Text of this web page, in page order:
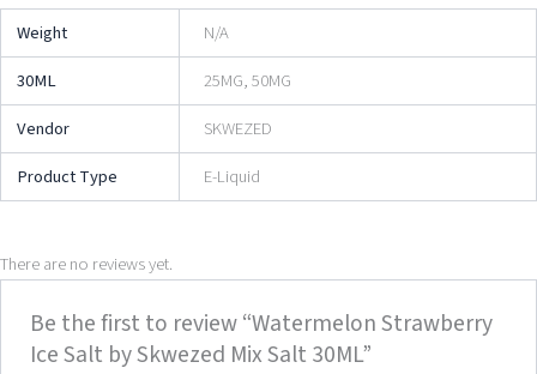
Weight
N/A
30ML
25MG, 50MG
Vendor
SKWEZED
Product Type
E-Liquid
There are no reviews yet.
Be the first to review “Watermelon Strawberry
Ice Salt by Skwezed Mix Salt 30ML”